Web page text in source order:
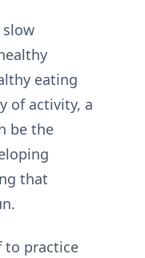
eating
of activity, a
be the
that
to practice